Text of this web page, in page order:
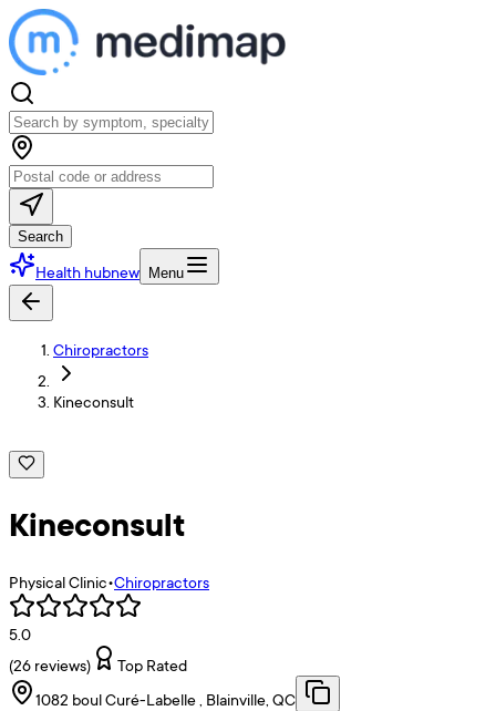
Search
Health hubnew Menu
Chiropractors
Kineconsult
Kineconsult
Physical Clinic•Chiropractors
5.0
(26 reviews)
Top Rated
1082 boul Curé-Labelle , Blainville, QC